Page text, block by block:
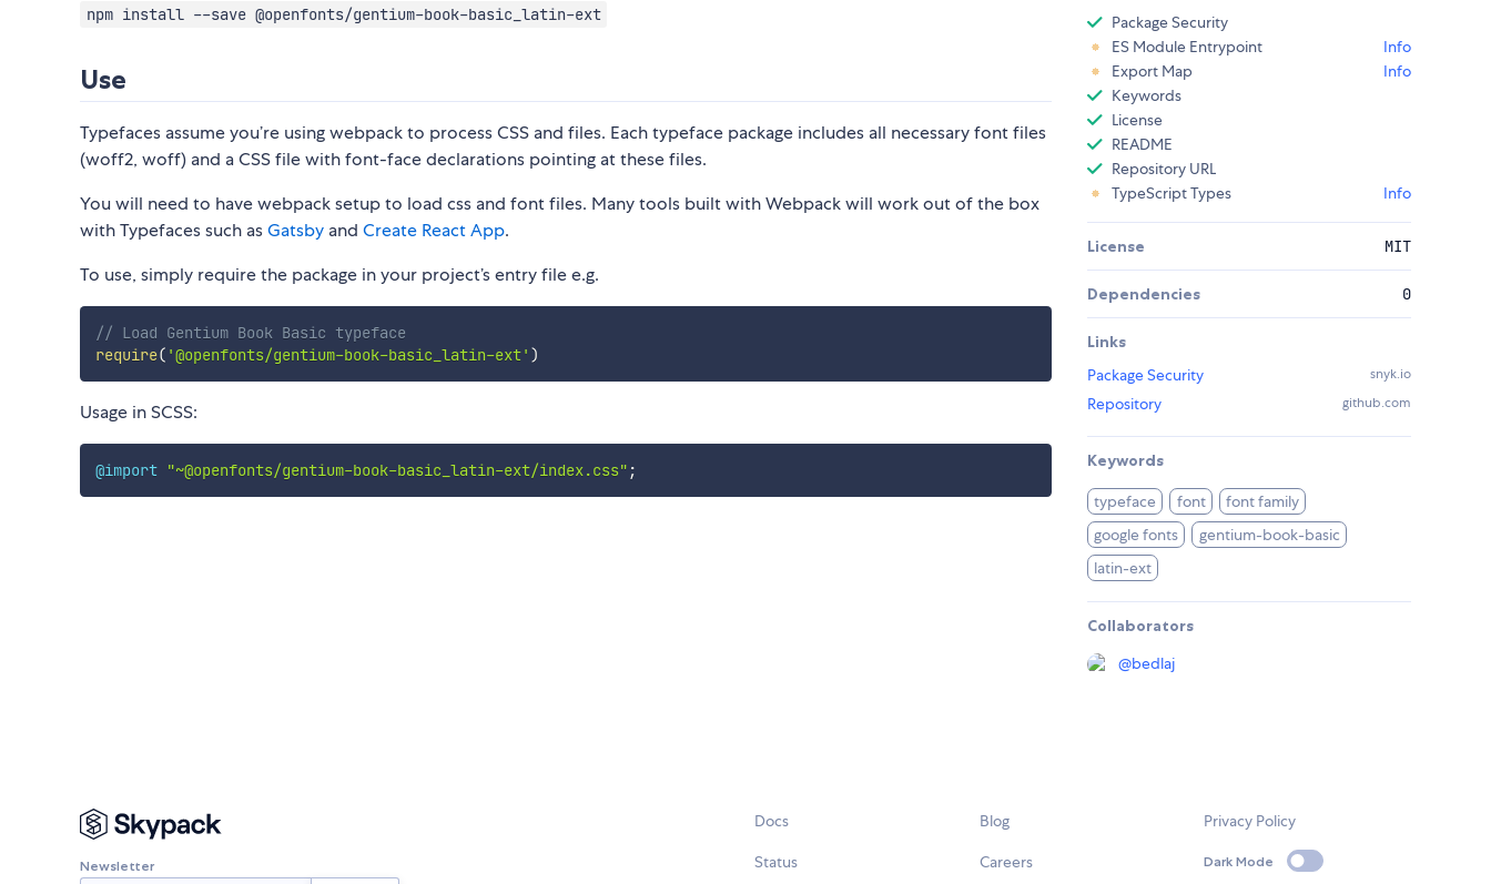
npm install --save @openfonts/gentium-book-basic_latin-ext
Use
Typefaces assume you’re using webpack to process CSS and files. Each typeface package includes all necessary font files
(woff2, woff) and a CSS file with font-face declarations pointing at these files.
You will need to have webpack setup to load css and font files. Many tools built with Webpack will work out of the box
with Typefaces such asGatsby and Create React App.
To use, simply require the package in your project’s entry file e.g.
// Load Gentium Book Basic typeface
require( '@openfonts/gentium-book-basic_latin-ext' )
Usage in SCSS:
@import "~@openfonts/gentium-book-basic_latin-ext/index.css" ;
Package Security
ES Module Entrypoint
Info
Export Map
Info
Keywords
License
README
Repository URL
TypeScript Types
Info
License MIT
Dependencies 0
Links
Package Security
snyk.io
Repository github.com
Keywords
typeface font
font family
google fonts
gentium-book-basic
latin-ext
Collaborators
@bedlaj
Newsletter
Docs
Status
Blog
Careers
Privacy Policy
Dark Mode